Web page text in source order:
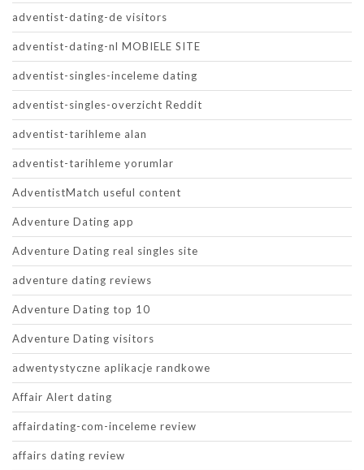
adventist-dating-de visitors
adventist-dating-nl MOBIELE SITE
adventist-singles-inceleme dating
adventist-singles-overzicht Reddit
adventist-tarihleme alan
adventist-tarihleme yorumlar
AdventistMatch useful content
Adventure Dating app
Adventure Dating real singles site
adventure dating reviews
Adventure Dating top 10
Adventure Dating visitors
adwentystyczne aplikacje randkowe
Affair Alert dating
affairdating-com-inceleme review
affairs dating review